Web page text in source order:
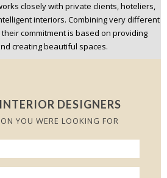
closely with private clients, hoteliers,
interiors. Combining very different
commitment is based on providing
creating beautiful spaces.
DESIGNERS
YOU WERE LOOKING FOR